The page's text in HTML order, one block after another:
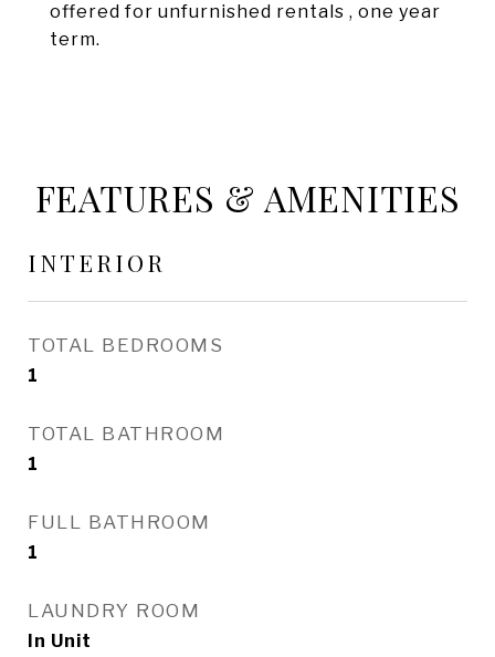
offered for unfurnished rentals , one year
term.
FEATURES & AMENITIES
INTERIOR
TOTAL BEDROOMS
1
TOTAL BATHROOM
1
FULL BATHROOM
1
LAUNDRY ROOM
In Unit